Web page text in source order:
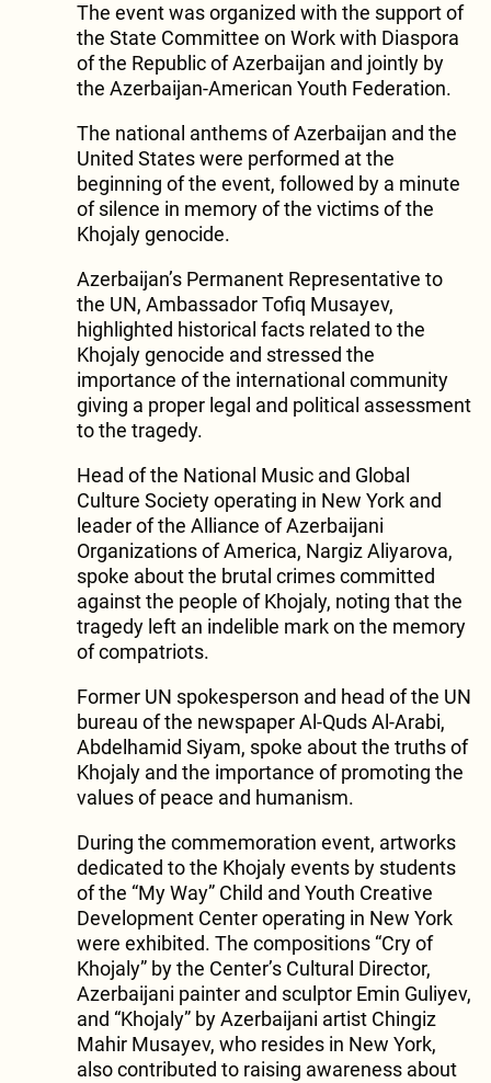
The event was organized with the support of
the State Committee on Work with Diaspora
of the Republic of Azerbaijan and jointly by
the Azerbaijan-American Youth Federation.
The national anthems of Azerbaijan and the
United States were performed at the
beginning of the event, followed by a minute
of silence in memory of the victims of the
Khojaly genocide.
Azerbaijan’s Permanent Representative to
the UN, Ambassador Tofiq Musayev,
highlighted historical facts related to the
Khojaly genocide and stressed the
importance of the international community
giving a proper legal and political assessment
to the tragedy.
Head of the National Music and Global
Culture Society operating in New York and
leader of the Alliance of Azerbaijani
Organizations of America, Nargiz Aliyarova,
spoke about the brutal crimes committed
against the people of Khojaly, noting that the
tragedy left an indelible mark on the memory
of compatriots.
Former UN spokesperson and head of the UN
bureau of the newspaper Al-Quds Al-Arabi,
Abdelhamid Siyam, spoke about the truths of
Khojaly and the importance of promoting the
values of peace and humanism.
During the commemoration event, artworks
dedicated to the Khojaly events by students
of the “My Way” Child and Youth Creative
Development Center operating in New York
were exhibited. The compositions “Cry of
Khojaly” by the Center’s Cultural Director,
Azerbaijani painter and sculptor Emin Guliyev,
and “Khojaly” by Azerbaijani artist Chingiz
Mahir Musayev, who resides in New York,
also contributed to raising awareness about